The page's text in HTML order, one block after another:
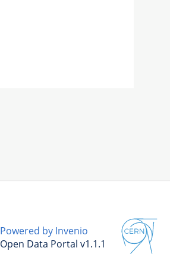
Powered by Invenio
Open Data Portal v1.1.1